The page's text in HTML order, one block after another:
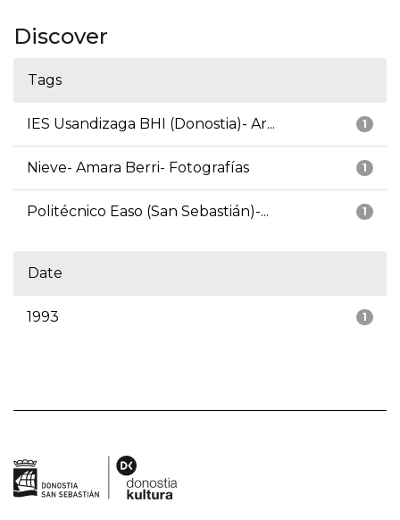
Discover
Tags
1
IES Usandizaga BHI (Donostia)- Ar...
1
Nieve- Amara Berri- Fotografías
1
Politécnico Easo (San Sebastián)-...
Date
1
1993